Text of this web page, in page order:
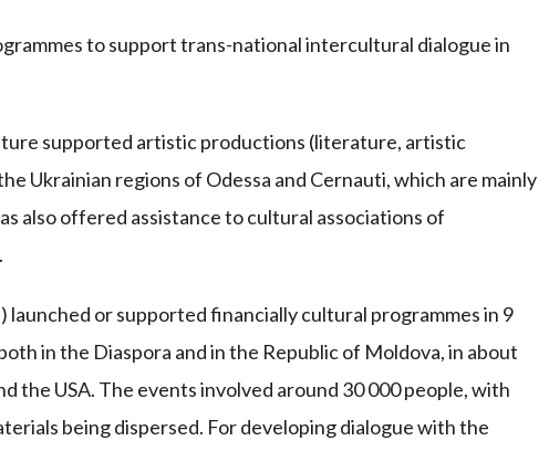
to support trans-national intercultural dialogue in
supported artistic productions (literature, artistic
Ukrainian regions of Odessa and Cernauti, which are mainly
also offered assistance to cultural associations of
launched or supported financially cultural programmes in 9
in the Diaspora and in the Republic of Moldova, in about
the USA. The events involved around 30 000 people, with
being dispersed. For developing dialogue with the